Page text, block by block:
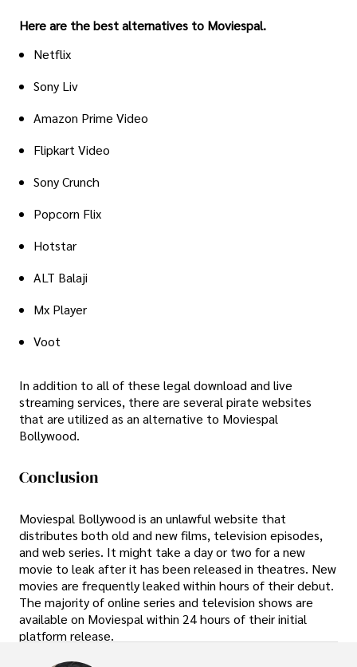
Here are the best alternatives to Moviespal.
Netflix
Sony Liv
Amazon Prime Video
Flipkart Video
Sony Crunch
Popcorn Flix
Hotstar
ALT Balaji
Mx Player
Voot
In addition to all of these legal download and live
streaming services, there are several pirate websites
that are utilized as an alternative to Moviespal
Bollywood.
Conclusion
Moviespal Bollywood is an unlawful website that
distributes both old and new films, television episodes,
and web series. It might take a day or two for a new
movie to leak after it has been released in theatres. New
movies are frequently leaked within hours of their debut.
The majority of online series and television shows are
available on Moviespal within 24 hours of their initial
platform release.